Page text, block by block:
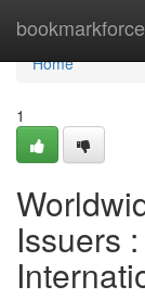
bookmarkforce
Home
Home
1
Issuers